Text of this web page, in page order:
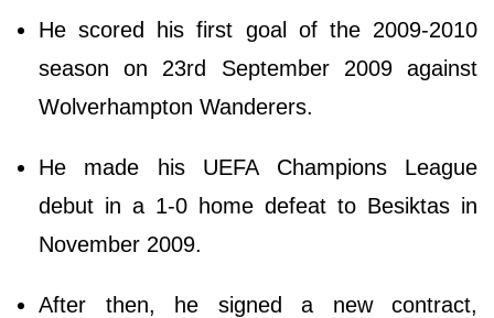
He scored his first goal of the 2009-2010
season on 23rd September 2009 against
Wolverhampton Wanderers.
He made his UEFA Champions League
debut in a 1-0 home defeat to Besiktas in
November 2009.
After then, he signed a new contract,